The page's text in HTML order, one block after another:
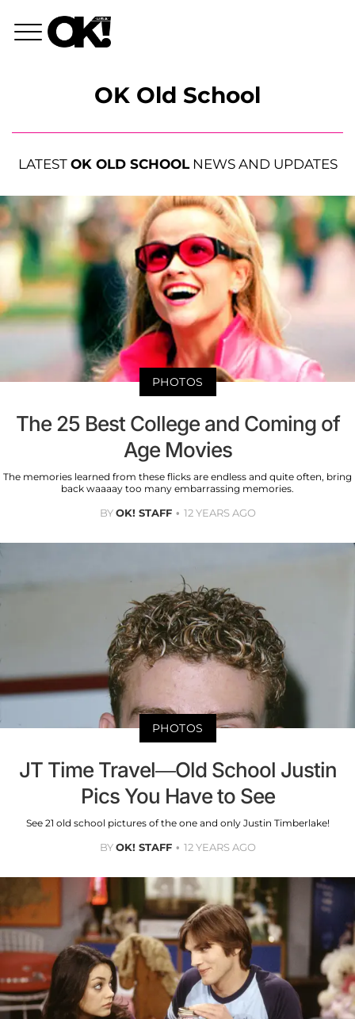
OK Old School
LATEST OK OLD SCHOOLNEWS AND UPDATES
PHOTOS
The 25 Best College and Coming of
Age Movies
The memories learned from these flicks are endless and quite often, bring
back waaaay too many embarrassing memories.
BYOK! STAFF 12 YEARS AGO
PHOTOS
JT Time Travel—Old School Justin
Pics You Have to See
See 21 old school pictures of the one and only Justin Timberlake!
BYOK! STAFF 12 YEARS AGO